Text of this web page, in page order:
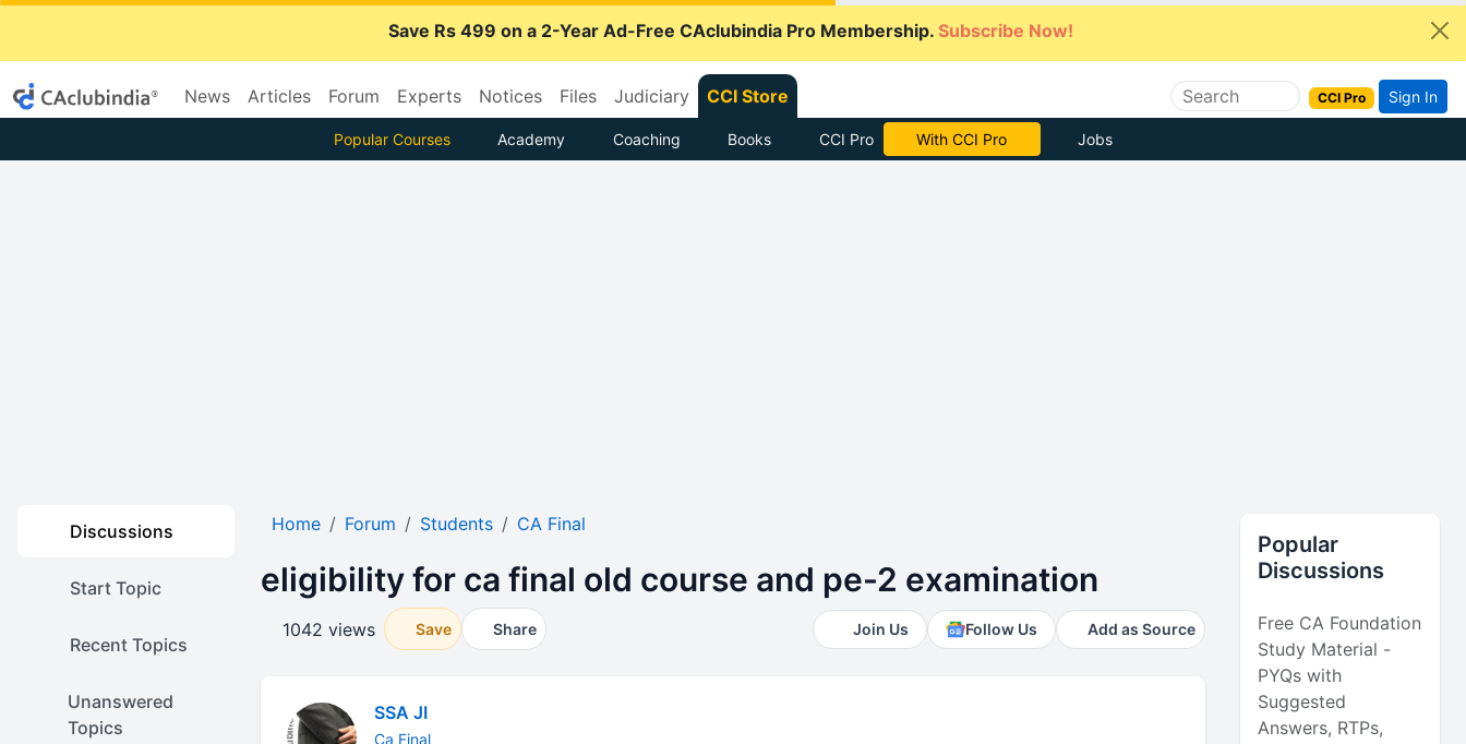
Save Rs 499 on a 2-Year Ad-Free CAclubindia Pro Membership. Subscribe Now!
News Articles Forum Experts Notices Files Judiciary CCI Store CCI Pro Sign In
Popular Courses Academy Coaching Books CCI Pro Subscribe Now Jobs
Discussions
Start Topic
Recent Topics
Unanswered
Topics
Home Forum Students CA Final
eligibility for ca final old course and pe-2 examination
1042 views Save Share Join Us Follow Us Add as Source
SSA JI
Ca Final
Popular
Discussions
Free CA Foundation
Study Material -
PYQs with
Suggested
Answers, RTPs,